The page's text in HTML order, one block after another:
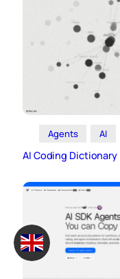
Agents AI
AI Coding Dictionary